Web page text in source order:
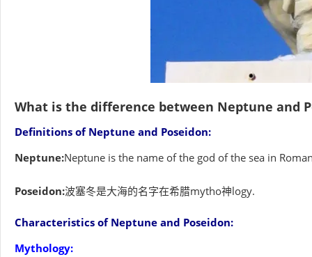
What is the difference between Neptune and
Definitions of Neptune and Poseidon:
Neptune:Neptune is the name of the god of the sea in
Poseidon:波塞冬是大海的名字在希腊mytho神logy.
Characteristics of Neptune and Poseidon:
Mythology: